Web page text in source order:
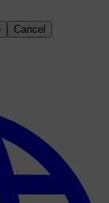
Cancel